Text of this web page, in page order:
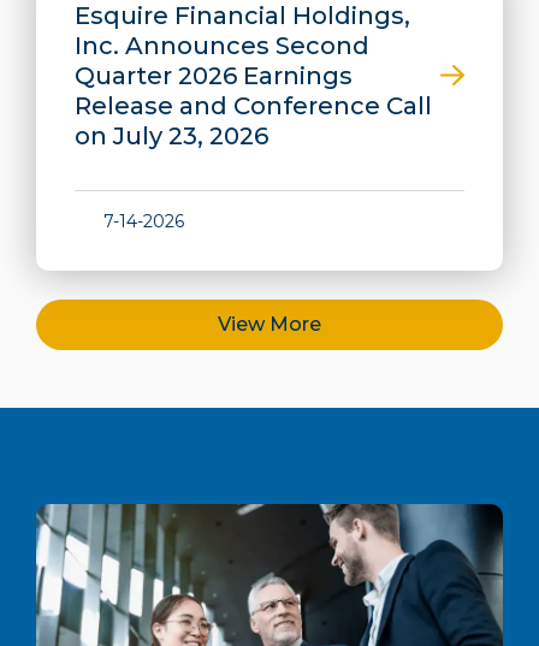
Esquire Financial Holdings,
Inc. Announces Second
Quarter 2026 Earnings
Release and Conference Call
on July 23, 2026
7-14-2026
View More